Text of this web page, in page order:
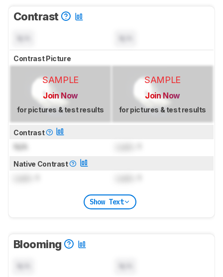
Contrast
Contrast Picture
SAMPLE
Join Now
for pictures & test results
SAMPLE
Join Now
for pictures & test results
Contrast
N/A
Native Contrast
Show Text
Blooming